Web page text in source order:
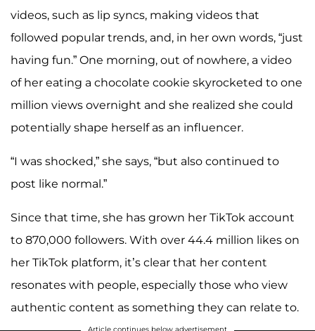
videos, such as lip syncs, making videos that
followed popular trends, and, in her own words, “just
having fun.” One morning, out of nowhere, a video
of her eating a chocolate cookie skyrocketed to one
million views overnight and she realized she could
potentially shape herself as an influencer.
“I was shocked,” she says, “but also continued to
post like normal.”
Since that time, she has grown her TikTok account
to 870,000 followers. With over 44.4 million likes on
her TikTok platform, it’s clear that her content
resonates with people, especially those who view
authentic content as something they can relate to.
Article continues below advertisement